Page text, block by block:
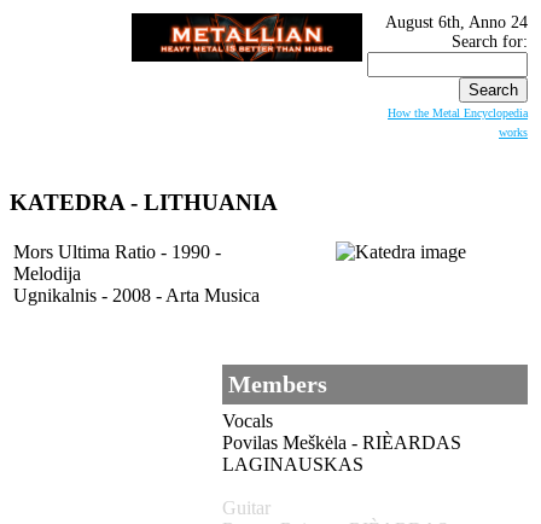
August 6th, Anno 24
Search for:
How the Metal Encyclopedia
works
KATEDRA - LITHUANIA
Mors Ultima Ratio - 1990 -
Melodija
Ugnikalnis - 2008 - Arta Musica
Members
Vocals
Povilas Meškėla - RIÈARDAS
LAGINAUSKAS
Guitar